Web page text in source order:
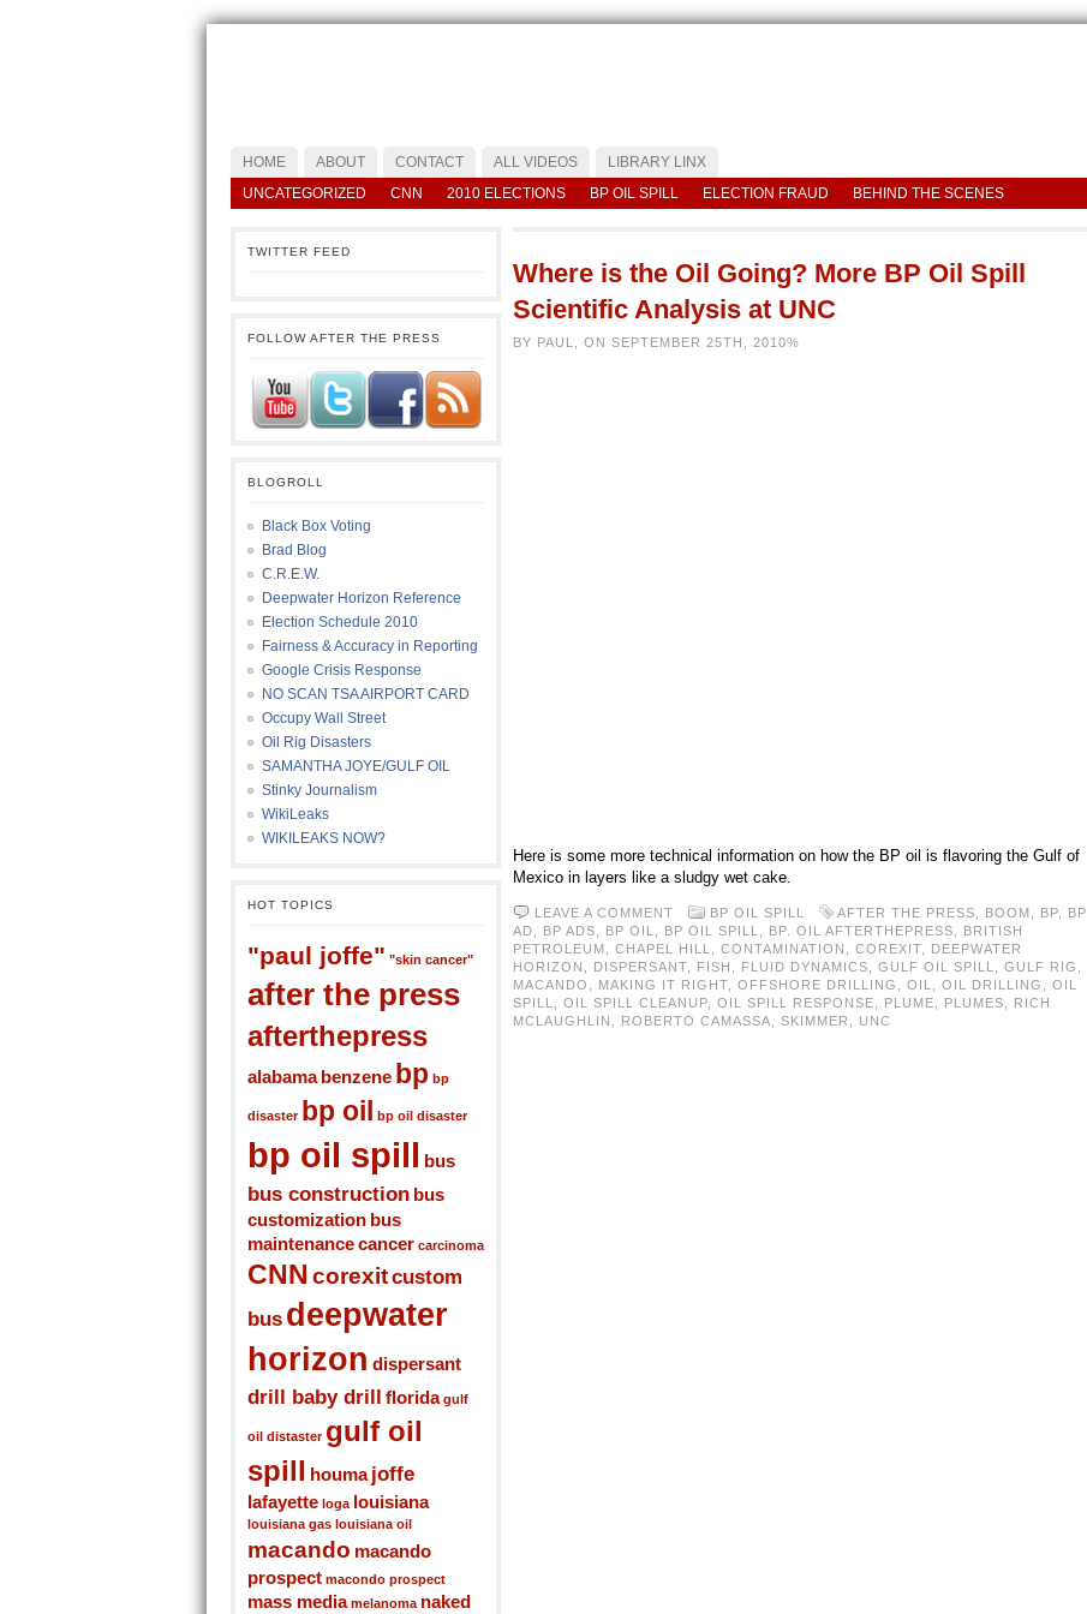
HOME ABOUT CONTACT ALL VIDEOS
LIBRARY LINX
UNCATEGORIZED
CNN 2010 ELECTIONS BP OIL SPILL ELECTION FRAUD BEHIND THE SCENES
TWITTER FEED
FOLLOW AFTER THE PRESS
BLOGROLL
Black Box Voting
Brad Blog
C.R.E.W.
Deepwater Horizon Reference
Election Schedule 2010
Fairness & Accuracy in Reporting
Google Crisis Response
NO SCAN TSA AIRPORT CARD
Occupy Wall Street
Oil Rig Disasters
SAMANTHA JOYE/GULF OIL
Stinky Journalism
WikiLeaks
WIKILEAKS NOW?
HOT TOPICS
"paul joffe" "skin cancer"
after the press
afterthepress
alabama benzene bp bp
disaster bp oil bp oil disaster
bp oil spill bus
bus construction bus
customization bus
maintenancecancer carcinoma
CNN corexitcustom
bus deepwater
horizon dispersant
drill baby drill florida gulf
oil distaster gulf oil
spill houma joffe
lafayette loga louisiana
louisiana gas louisiana oil
macando macando
prospect macondo prospect
mass media melanoma naked
Where is the Oil Going? More BP Oil Spill
Scientific Analysis at UNC
BY PAUL, ON SEPTEMBER 25TH, 2010%
Here is some more technical information on how the BP oil is flavoring the Gulf of
Mexico in layers like a sludgy wet cake.
LEAVE A COMMENT BP OIL SPILL AFTER THE PRESS BOOM BP
BP
AD
BP ADS BP OIL BP OIL SPILL BP. OIL AFTERTHEPRESS
BRITISH
PETROLEUM
CHAPEL HILL CONTAMINATION COREXIT
DEEPWATER
HORIZON
DISPERSANT FISH FLUID DYNAMICS GULF OIL SPILL GULF RIG
MACANDO
MAKING IT RIGHT OFFSHORE DRILLING OIL OIL DRILLING
OIL
SPILL
OIL SPILL CLEANUP OIL SPILL RESPONSE PLUME PLUMES
RICH
MCLAUGHLIN
ROBERTO CAMASSA SKIMMER UNC